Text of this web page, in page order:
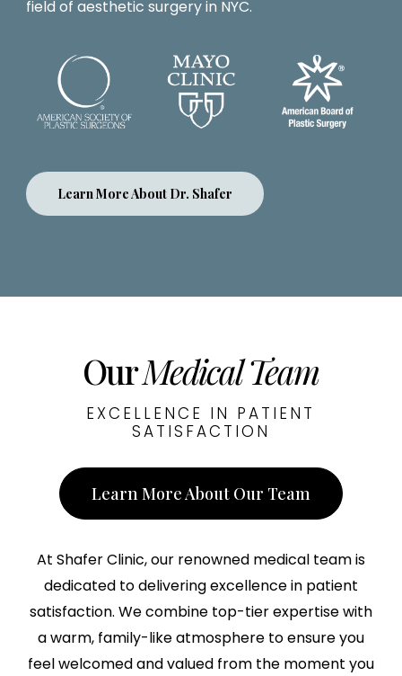
field of aesthetic surgery in NYC.
Learn More About Dr. Shafer
OurMedical Team
EXCELLENCE IN PATIENT
SATISFACTION
Learn More About Our Team
At Shafer Clinic, our renowned medical team is
dedicated to delivering excellence in patient
satisfaction. We combine top-tier expertise with
a warm, family-like atmosphere to ensure you
feel welcomed and valued from the moment you